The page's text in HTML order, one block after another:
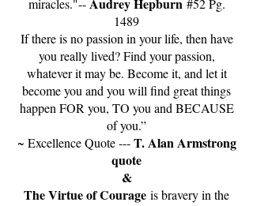
1489
If there is no passion in your life, then have
you really lived? Find your passion,
whatever it may be. Become it, and let it
become you and you will find great things
happen FOR you, TO you and BECAUSE
of you.”
~ Excellence Quote ---T. Alan Armstrong
quote
&
The Virtue of Courage is bravery in the